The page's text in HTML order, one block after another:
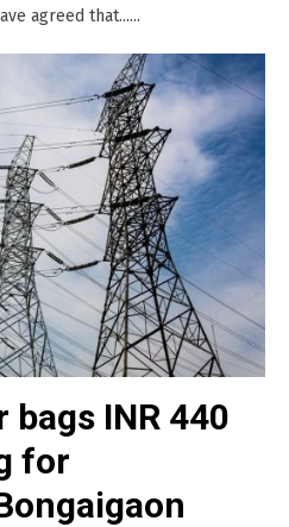
agreed that......
INR 440
for